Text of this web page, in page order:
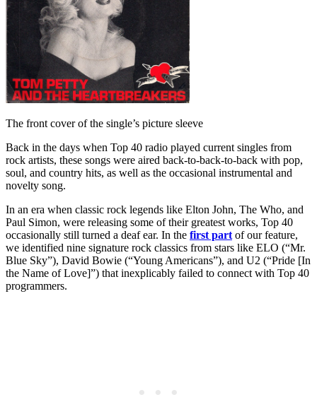
The front cover of the single’s picture sleeve
Back in the days when Top 40 radio played current singles from
rock artists, these songs were aired back-to-back-to-back with pop,
soul, and country hits, as well as the occasional instrumental and
novelty song.
In an era when classic rock legends like Elton John, The Who, and
Paul Simon, were releasing some of their greatest works, Top 40
occasionally still turned a deaf ear. In the first part of our feature,
we identified nine signature rock classics from stars like ELO (“Mr.
Blue Sky”), David Bowie (“Young Americans”), and U2 (“Pride [In
the Name of Love]”) that inexplicably failed to connect with Top 40
programmers.